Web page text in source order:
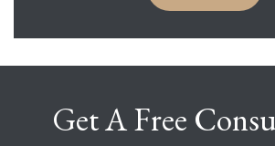
Get A Free